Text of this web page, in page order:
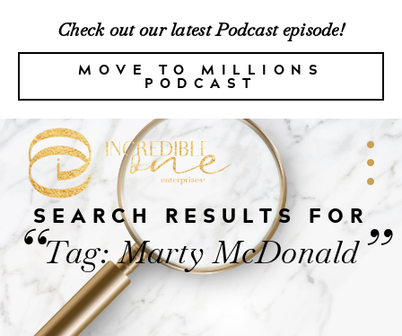
Check out our latest Podcast episode!
MOVE TO MILLIONS
PODCAST
SEARCH RESULTS FOR
“Tag: Marty McDonald”